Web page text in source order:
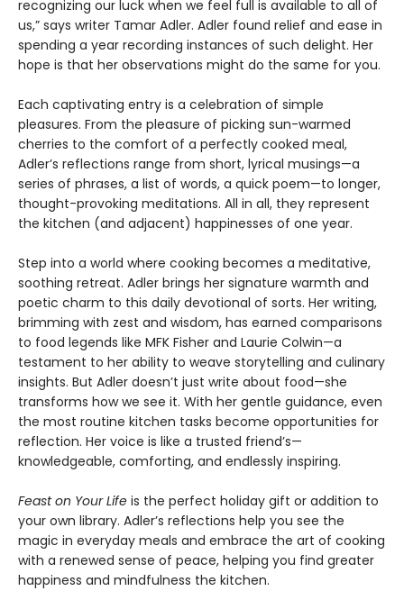
recognizing our luck when we feel full is available to all of
us,” says writer Tamar Adler. Adler found relief and ease in
spending a year recording instances of such delight. Her
hope is that her observations might do the same for you.
Each captivating entry is a celebration of simple
pleasures. From the pleasure of picking sun-warmed
cherries to the comfort of a perfectly cooked meal,
Adler’s reflections range from short, lyrical musings—a
series of phrases, a list of words, a quick poem—to longer,
thought-provoking meditations. All in all, they represent
the kitchen (and adjacent) happinesses of one year.
Step into a world where cooking becomes a meditative,
soothing retreat. Adler brings her signature warmth and
poetic charm to this daily devotional of sorts. Her writing,
brimming with zest and wisdom, has earned comparisons
to food legends like MFK Fisher and Laurie Colwin—a
testament to her ability to weave storytelling and culinary
insights. But Adler doesn’t just write about food—she
transforms how we see it. With her gentle guidance, even
the most routine kitchen tasks become opportunities for
reflection. Her voice is like a trusted friend’s—
knowledgeable, comforting, and endlessly inspiring.
Feast on Your Life is the perfect holiday gift or addition to
your own library. Adler’s reflections help you see the
magic in everyday meals and embrace the art of cooking
with a renewed sense of peace, helping you find greater
happiness and mindfulness the kitchen.